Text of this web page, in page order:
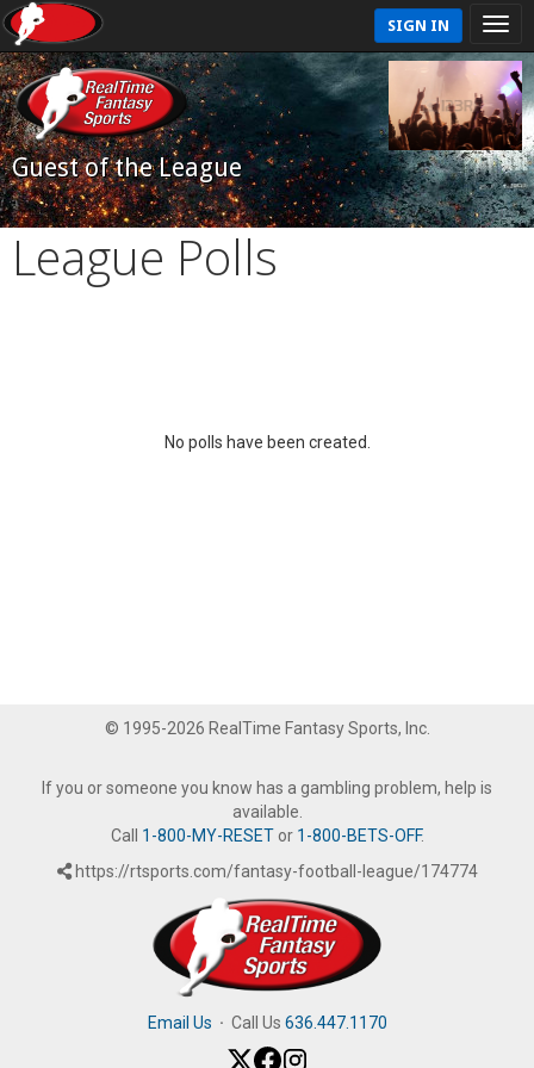
SIGN IN
Guest of the League
League Polls
No polls have been created.
© 1995-2026 RealTime Fantasy Sports, Inc.
If you or someone you know has a gambling problem, help is
available.
Call 1-800-MY-RESETor 1-800-BETS-OFF.
https://rtsports.com/fantasy-football-league/174774
Email Us · Call Us 636.447.1170